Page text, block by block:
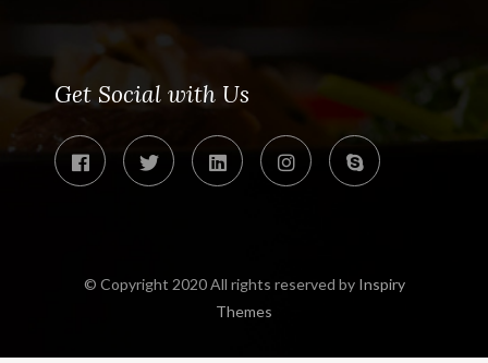
Get Social with Us
© Copyright 2020 All rights reserved by Inspiry
Themes